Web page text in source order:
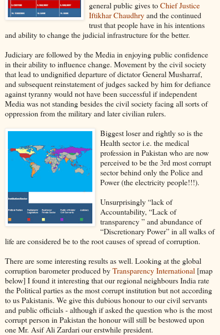
general public gives toChief Justice
Iftikhar Chaudhryand the continued
trust that people have in his intentions
and ability to change the judicial infrastructure for the better.
Judiciary are followed by the Media in enjoying public confidence
in their ability to influence change. Movement by the civil society
that lead to undignified departure of dictator General Musharraf,
and subsequent reinstatement of judges sacked by him for defiance
against tyranny would not have been successful if independent
Media was not standing besides the civil society facing all sorts of
oppression from the military and later civilian rulers.
Biggest loser and rightly so is the
Health sector i.e. the medical
profession in Pakistan who are now
perceived to be the 3rd most corrupt
sector behind only the Police and
Power (the electricity people!!!).
Unsurprisingly “lack of
Accountability, “Lack of
transparency ” and abundance of
“Discretionary Power” in all walks of
life are considered be to the root causes of spread of corruption.
There are some interesting results as well. Looking at the global
corruption barometer produced byTransparency International [map
below] I found it interesting that our regional neighbours India rate
the Political parties as the most corrupt institution but not according
to us Pakistanis. We give this dubious honour to our civil servants
and public officials - although if asked the question who is the most
corrupt person in Pakistan the honour will still be bestowed upon
one Mr. Asif Ali Zardari our erstwhile president.